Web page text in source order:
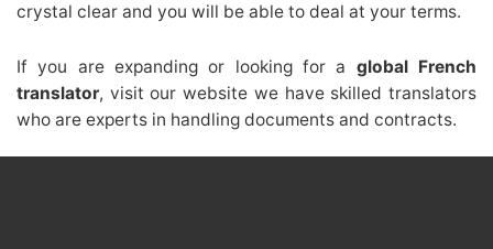
crystal clear and you will be able to deal at your terms.
If you are expanding or looking for a global French
translator, visit our website we have skilled translators
who are experts in handling documents and contracts.